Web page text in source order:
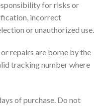
for risks or
incorrect
or unauthorized use.
repairs are borne by the
tracking number where
of purchase. Do not